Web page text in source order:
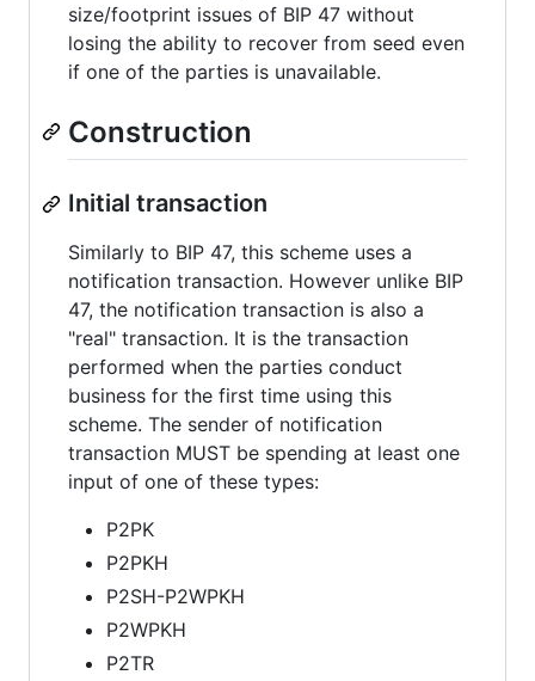
size/footprint issues of BIP 47 without
losing the ability to recover from seed even
if one of the parties is unavailable.
Construction
Initial transaction
Similarly to BIP 47, this scheme uses a
notification transaction. However unlike BIP
47, the notification transaction is also a
"real" transaction. It is the transaction
performed when the parties conduct
business for the first time using this
scheme. The sender of notification
transaction MUST be spending at least one
input of one of these types:
P2PK
P2PKH
P2SH-P2WPKH
P2WPKH
P2TR